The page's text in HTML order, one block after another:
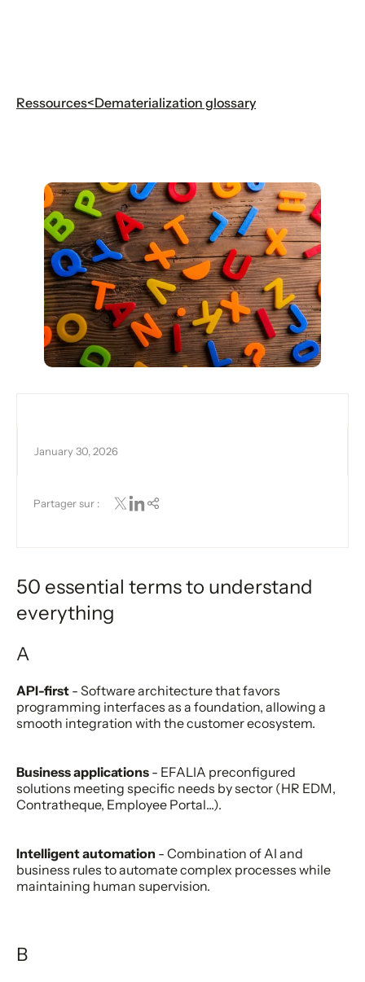
Ressources<Dematerialization glossary
January 30, 2026
Partager sur :
50 essential terms to understand
everything
A
API-first - Software architecture that favors
programming interfaces as a foundation, allowing a
smooth integration with the customer ecosystem.
Business applications - EFALIA preconfigured
solutions meeting specific needs by sector (HR EDM,
Contratheque, Employee Portal...).
Intelligent automation - Combination of AI and
business rules to automate complex processes while
maintaining human supervision.
B